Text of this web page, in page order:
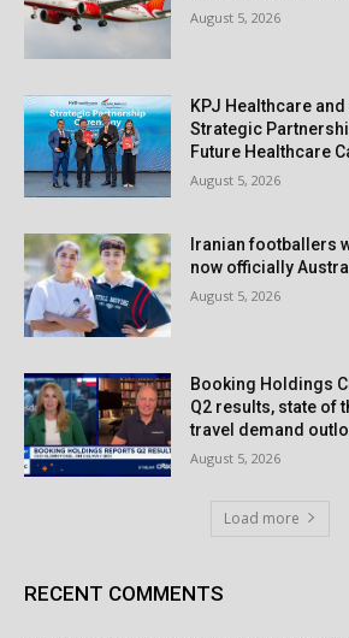
August 5, 2026
KPJ Healthcare
Strategic
Future Healthcare
August 5, 2026
Iranian footballers
now officially
August 5, 2026
Booking Holdings
Q2 results, state of
travel demand
August 5, 2026
Load more
RECENT COMMENTS